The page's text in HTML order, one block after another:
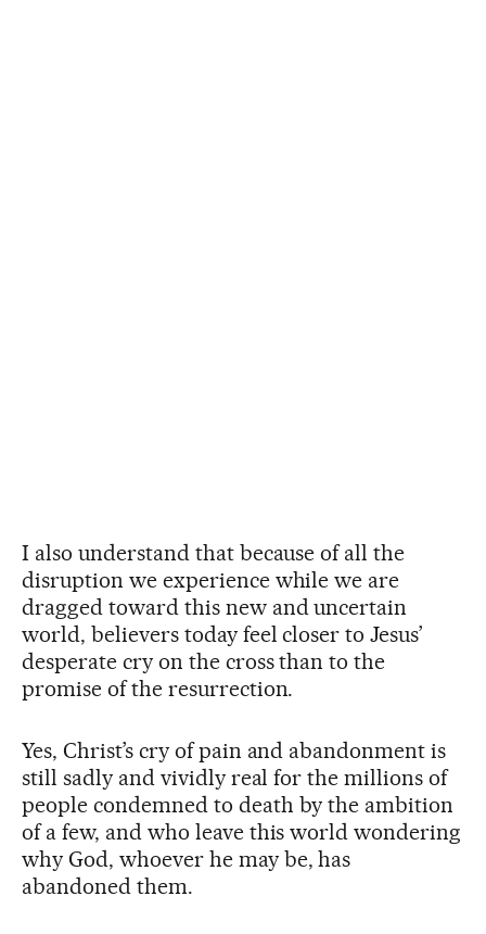
I also understand that because of all the
disruption we experience while we are
dragged toward this new and uncertain
world, believers today feel closer to Jesus’
desperate cry on the cross than to the
promise of the resurrection.
Yes, Christ’s cry of pain and abandonment is
still sadly and vividly real for the millions of
people condemned to death by the ambition
of a few, and who leave this world wondering
why God, whoever he may be, has
abandoned them.